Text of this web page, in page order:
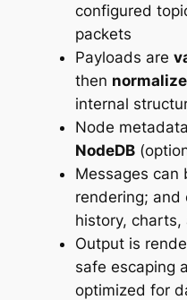
configured
packets
Payloads are
then
internal
Node
NodeDB
Messages can
rendering; and
history,
Output is
safe escaping
optimized for